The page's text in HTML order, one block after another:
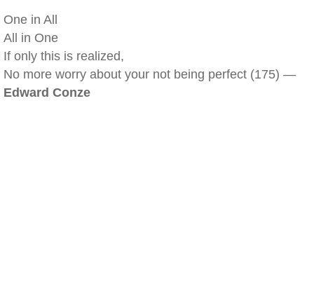
One in All
All in One
If only this is realized,
No more worry about your not being perfect (175) —
Edward Conze